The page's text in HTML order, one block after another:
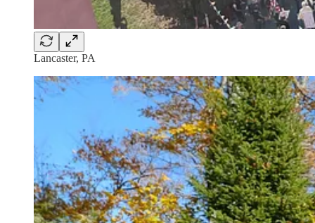
Lancaster, PA